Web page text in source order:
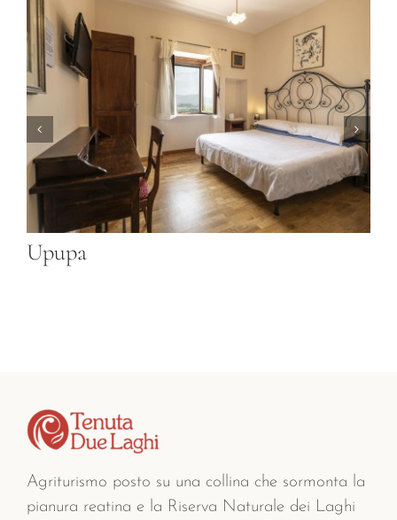
Agriturismo posto su una collina che sormonta la
pianura reatina e la Riserva Naturale dei Laghi